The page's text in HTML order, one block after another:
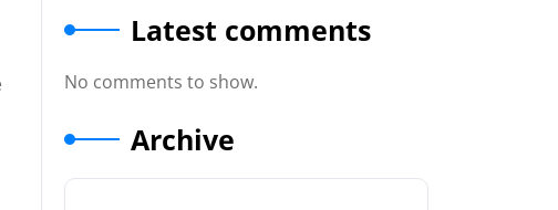
Latest comments
No comments to show.
Archive